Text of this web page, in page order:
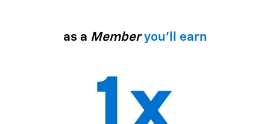
as a Member you'll earn